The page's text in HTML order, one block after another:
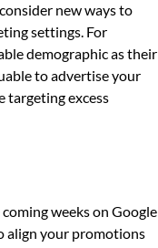
new ways to
settings. For
demographic as their
to advertise your
targeting excess
weeks on Google
align your promotions